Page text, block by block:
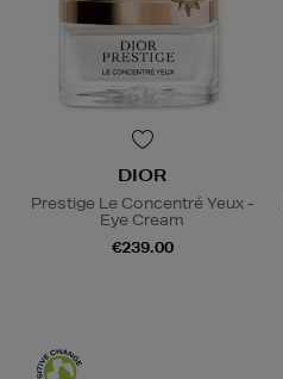
DIOR
Prestige Le Concentré Yeux -
Eye Cream
€239.00